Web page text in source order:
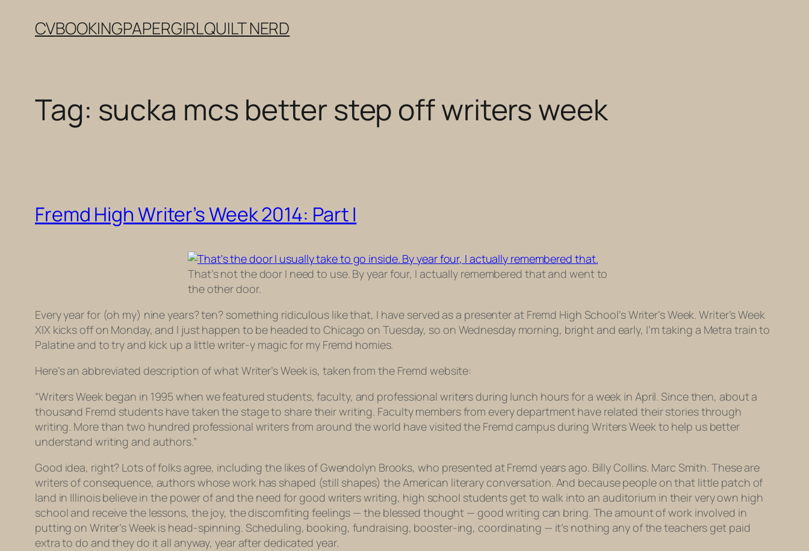
CVBOOKINGPAPERGIRLQUILT NERD
Tag: sucka mcs better step off writers week
Fremd High Writer’s Week 2014: Part I
That’s not the door I need to use. By year four, I actually remembered that and went to
the other door.
Every year for (oh my) nine years? ten? something ridiculous like that, I have served as a presenter at Fremd High School’s Writer’s Week. Writer’s Week
XIX kicks off on Monday, and I just happen to be headed to Chicago on Tuesday, so on Wednesday morning, bright and early, I’m taking a Metra train to
Palatine and to try and kick up a little writer-y magic for my Fremd homies.
Here’s an abbreviated description of what Writer’s Week is, taken from the Fremd website:
“Writers Week began in 1995 when we featured students, faculty, and professional writers during lunch hours for a week in April. Since then, about a
thousand Fremd students have taken the stage to share their writing. Faculty members from every department have related their stories through
writing. More than two hundred professional writers from around the world have visited the Fremd campus during Writers Week to help us better
understand writing and authors.”
Good idea, right? Lots of folks agree, including the likes of Gwendolyn Brooks, who presented at Fremd years ago. Billy Collins. Marc Smith. These are
writers of consequence, authors whose work has shaped (still shapes) the American literary conversation. And because people on that little patch of
land in Illinois believe in the power of and the need for good writers writing, high school students get to walk into an auditorium in their very own high
school and receive the lessons, the joy, the discomfiting feelings — the blessed thought — good writing can bring. The amount of work involved in
putting on Writer’s Week is head-spinning. Scheduling, booking, fundraising, booster-ing, coordinating — it’s nothing any of the teachers get paid
extra to do and they do it all anyway, year after dedicated year.